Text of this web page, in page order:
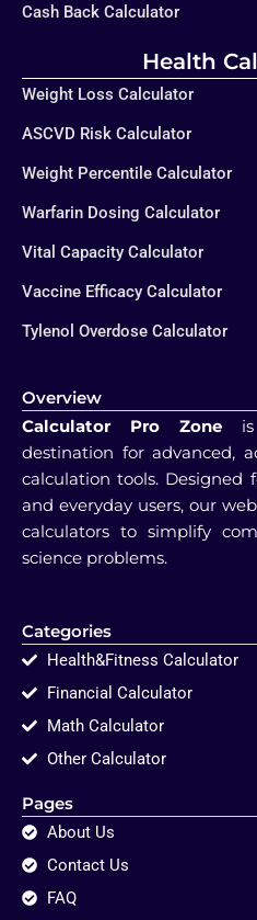
Cash Back Calculator
Health
Weight Loss Calculator
ASCVD Risk Calculator
Weight Percentile Calculator
Warfarin Dosing Calculator
Vital Capacity Calculator
Vaccine Efficacy Calculator
Tylenol Overdose Calculator
Overview
Calculator Pro Zoneis
destination for advanced,
calculation tools. Designed
and everyday users, our
calculators to simplify
science problems.
Categories
Health&Fitness Calculator
Financial Calculator
Math Calculator
Other Calculator
Pages
About Us
Contact Us
FAQ